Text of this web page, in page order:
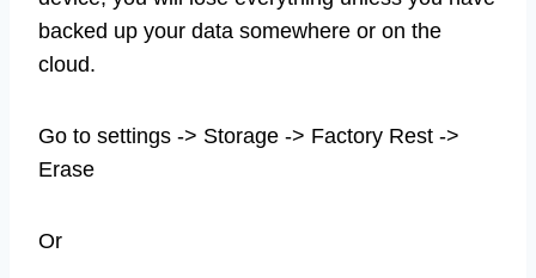
backed up your data somewhere or on the
cloud.
Go to settings -> Storage -> Factory Rest ->
Erase
Or